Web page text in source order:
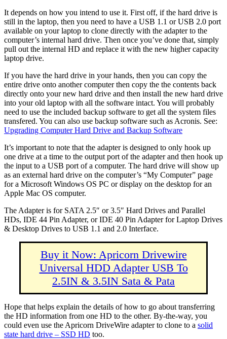
It depends on how you intend to use it. First off, if the hard drive is
still in the laptop, then you need to have a USB 1.1 or USB 2.0 port
available on your laptop to clone directly with the adapter to the
computer’s internal hard drive. Then once you’ve done that, simply
pull out the internal HD and replace it with the new higher capacity
laptop drive.
If you have the hard drive in your hands, then you can copy the
entire drive onto another computer then copy the the contents back
directly onto your new hard drive and then install the new hard drive
into your old laptop with all the software intact. You will probably
need to use the included backup software to get all the system files
transfered. You can also use backup software such as Acronis. See:
Upgrading Computer Hard Drive and Backup Software
It’s important to note that the adapter is designed to only hook up
one drive at a time to the output port of the adapter and then hook up
the input to a USB port of a computer. The hard drive will show up
as an external hard drive on the computer’s “My Computer” page
for a Microsoft Windows OS PC or display on the desktop for an
Apple Mac OS computer.
The Adapter is for SATA 2.5″ or 3.5″ Hard Drives and Parallel
HDs, IDE 44 Pin Adapter, or IDE 40 Pin Adapter for Laptop Drives
& Desktop Drives to USB 1.1 and 2.0 Interface.
Buy it Now: Apricorn Drivewire
Universal HDD Adapter USB To
2.5IN & 3.5IN Sata & Pata
Hope that helps explain the details of how to go about transferring
the HD information from one HD to the other. By-the-way, you
could even use the Apricorn DriveWire adapter to clone to a solid
state hard drive – SSD HD too.